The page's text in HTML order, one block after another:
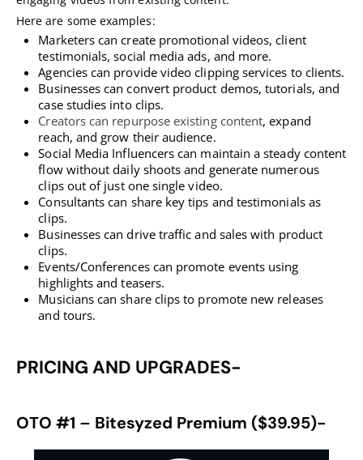
Here are some examples:
Marketers can create promotional videos, client
testimonials, social media ads, and more.
Agencies can provide video clipping services to clients.
Businesses can convert product demos, tutorials, and
case studies into clips.
Creators can repurpose existing content, expand
reach, and grow their audience.
Social Media Influencers can maintain a steady content
flow without daily shoots and generate numerous
clips out of just one single video.
Consultants can share key tips and testimonials as
clips.
Businesses can drive traffic and sales with product
clips.
Events/Conferences can promote events using
highlights and teasers.
Musicians can share clips to promote new releases
and tours.
PRICING AND UPGRADES-
OTO #1 – Bitesyzed Premium ($39.95)-